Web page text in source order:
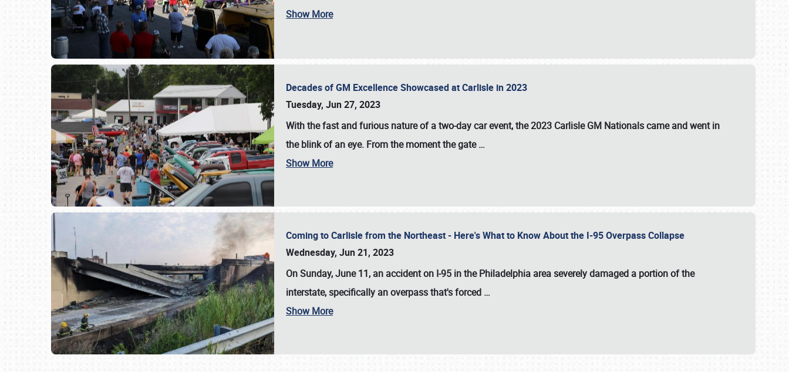
SCHEDULE & INFO
Show More
Decades of GM Excellence Showcased at Carlisle in 2023
Tuesday, Jun 27, 2023
With the fast and furious nature of a two-day car event, the 2023 Carlisle GM Nationals came and went in
the blink of an eye. From the moment the gate…
Show More
Coming to Carlisle from the Northeast - Here's What to Know About the I-95 Overpass Collapse
Wednesday, Jun 21, 2023
On Sunday, June 11, an accident on I-95 in the Philadelphia area severely damaged a portion of the
interstate, specifically an overpass that's forced …
Show More